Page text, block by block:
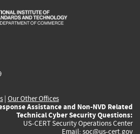
is
is
| Our Other Offices
Assistance and Non-NVD Related
Technical Cyber Security Questions:
US-CERT Security Operations Center
Email: soc@us-cert.gov